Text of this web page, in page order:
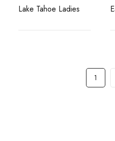
Lake Tahoe Ladies
1